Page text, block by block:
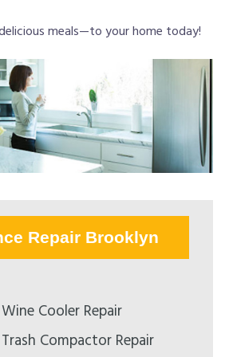
meals—to your home today!
Repair Brooklyn
Cooler Repair
Compactor Repair